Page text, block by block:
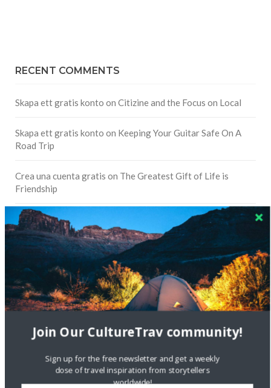
RECENT COMMENTS
Skapa ett gratis konto on Citizine and the Focus on Local
Skapa ett gratis konto on Keeping Your Guitar Safe On A
Road Trip
Crea una cuenta gratis on The Greatest Gift of Life is
Friendship
Are There Cruises To Iceland: Sailing Options & Routes |
DignityTravel.bizonTravel Preferences: What’s Your
Style?
Staccy Minniti onStoryteller Bodil & Luna | The Berlin
Sustainable Getaway
FOLLOW CULTURE WITH TRAVEL
Facebook
Join Our CultureTrav community!
Sign up for the free newsletter and get a weekly
dose of travel inspiration from storytellers
worldwide!